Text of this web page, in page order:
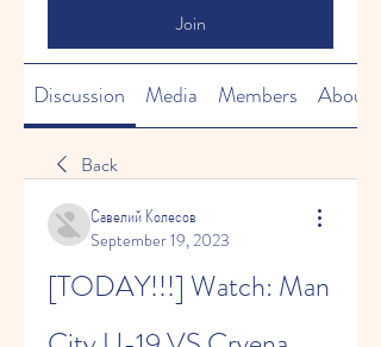
Join
Discussion Media Members About
Back
Савелий Колесов
September 19, 2023
[TODAY!!!] Watch: Man